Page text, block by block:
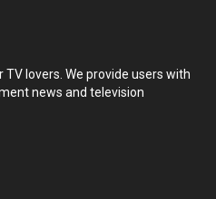
lovers. We provide users with
news and television